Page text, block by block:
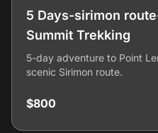
5 Days-sirimon
Summit Trekking
5-day adventure to Point
scenic Sirimon route.
$800